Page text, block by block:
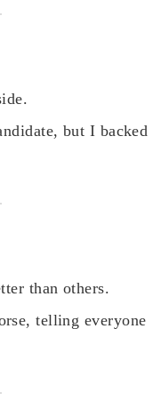
but I backed
than others.
telling everyone